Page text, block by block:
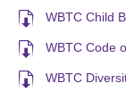
WBTC Child
WBTC Code
WBTC